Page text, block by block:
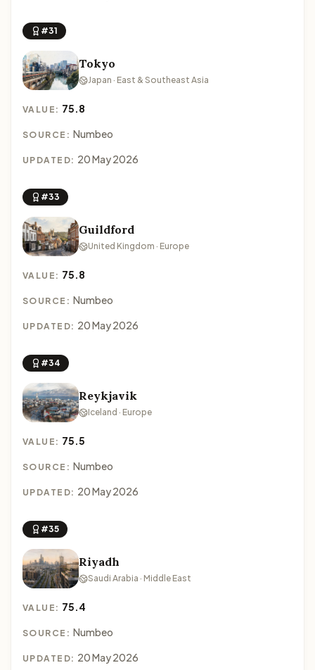
#31
Tokyo
Japan · East & Southeast Asia
VALUE: 75.8
SOURCE: Numbeo
UPDATED: 20 May 2026
#33
Guildford
United Kingdom · Europe
VALUE: 75.8
SOURCE: Numbeo
UPDATED: 20 May 2026
#34
Reykjavik
Iceland · Europe
VALUE: 75.5
SOURCE: Numbeo
UPDATED: 20 May 2026
#35
Riyadh
Saudi Arabia · Middle East
VALUE: 75.4
SOURCE: Numbeo
UPDATED: 20 May 2026